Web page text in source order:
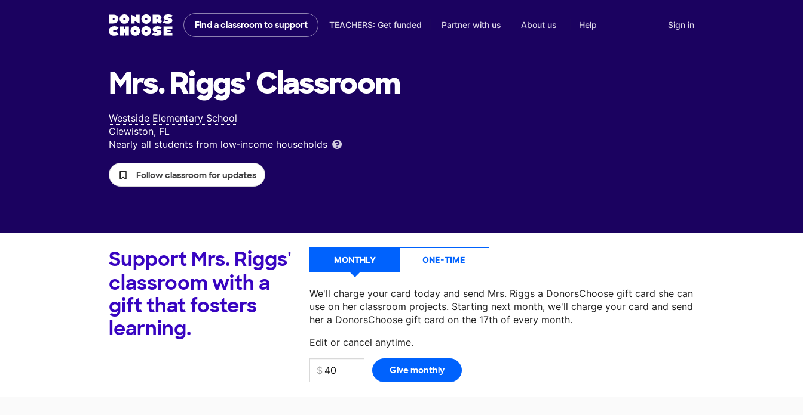
Find a classroom to support TEACHERS: Get funded Partner with us About us Help Sign in
Mrs. Riggs'Classroom
Westside Elementary School
Clewiston, FL
Nearly all students from low‑income households
Follow classroom for updates
Support Mrs. Riggs'
classroom with a
gift that fosters
learning.
MONTHLY ONE-TIME
We'll charge your card today and send Mrs. Riggs a DonorsChoose gift card she can
use on her classroom projects. Starting next month, we'll charge your card and send
her a DonorsChoose gift card on the 17th of every month.
Edit or cancel anytime.
Make a donationMrs. Riggscan use on her next classroom project.